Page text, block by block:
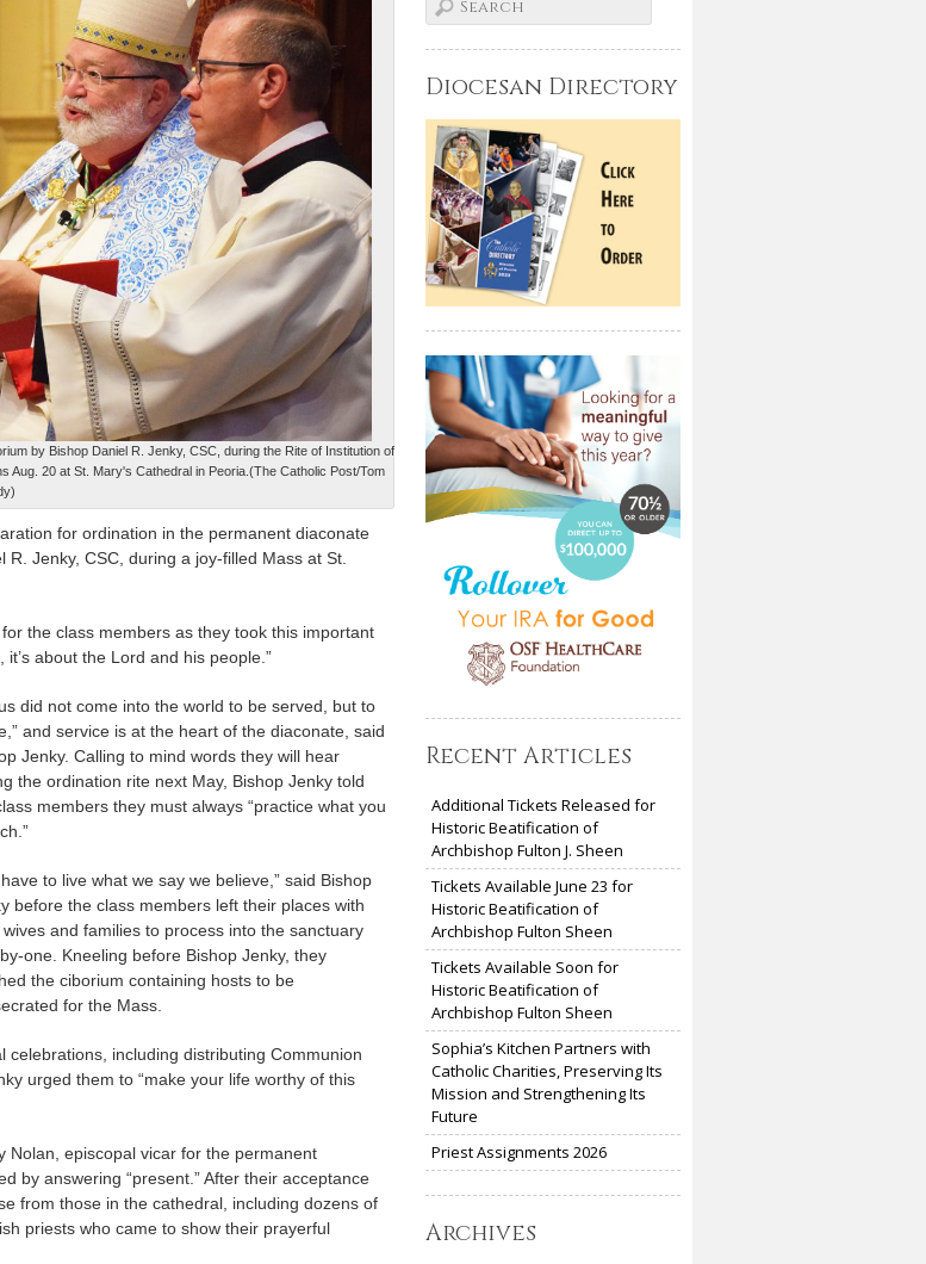
by Bishop Daniel R. Jenky, CSC, during the Rite of Institution of
20 at St. Mary's Cathedral in Peoria.(The Catholic Post/Tom
for ordination in the permanent diaconate
Jenky, CSC, during a joy-filled Mass at St.
the class members as they took this important
about the Lord and his people.”
did not come into the world to be served, but to
and service is at the heart of the diaconate, said
Jenky. Calling to mind words they will hear
the ordination rite next May, Bishop Jenky told
members they must always “practice what you
have to live what we say we believe,” said Bishop
before the class members left their places with
and families to process into the sanctuary
one. Kneeling before Bishop Jenky, they
the ciborium containing hosts to be
for the Mass.
including distributing Communion
urged them to “make your life worthy of this
Nolan, episcopal vicar for the permanent
by answering “present.” After their acceptance
from those in the cathedral, including dozens of
priests who came to show their prayerful
Diocesan Directory
Recent Articles
Additional Tickets Released for
Historic Beatification of
Archbishop Fulton J. Sheen
Tickets Available June 23 for
Historic Beatification of
Archbishop Fulton Sheen
Tickets Available Soon for
Historic Beatification of
Archbishop Fulton Sheen
Sophia’s Kitchen Partners with
Catholic Charities, Preserving Its
Mission and Strengthening Its
Future
Priest Assignments 2026
Archives